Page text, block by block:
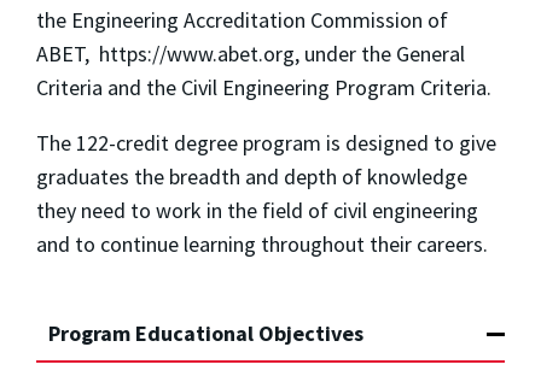
the Engineering Accreditation Commission of
ABET, https://www.abet.org, under the General
Criteria and the Civil Engineering Program Criteria.
The 122-credit degree program is designed to give
graduates the breadth and depth of knowledge
they need to work in the field of civil engineering
and to continue learning throughout their careers.
Program Educational Objectives